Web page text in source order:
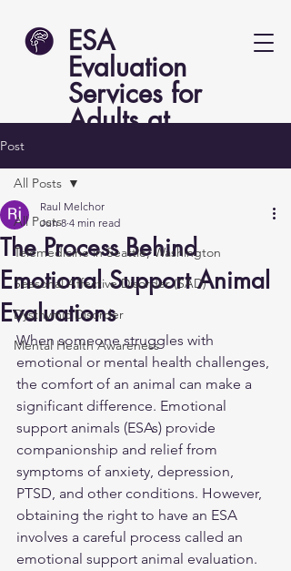
ESA
Evaluation
Services for
Adults at
Post
All Posts
Telemedicine in Seattle, Washington
Seasonal Affective Disorder (SAD)
Dysthymic Disorder
Mental Health Awareness
All Posts
The Process Behind
Emotional Support Animal
Evaluations
Raul Melchor
Jun 8 4 min read
When someone struggles with
emotional or mental health challenges,
the comfort of an animal can make a
significant difference. Emotional
support animals (ESAs) provide
companionship and relief from
symptoms of anxiety, depression,
PTSD, and other conditions. However,
obtaining the right to have an ESA
involves a careful process called an
emotional support animal evaluation.